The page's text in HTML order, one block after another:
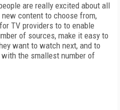
are really excited about all
content to choose from,
TV providers to to enable
of sources, make it easy to
want to watch next, and to
the smallest number of